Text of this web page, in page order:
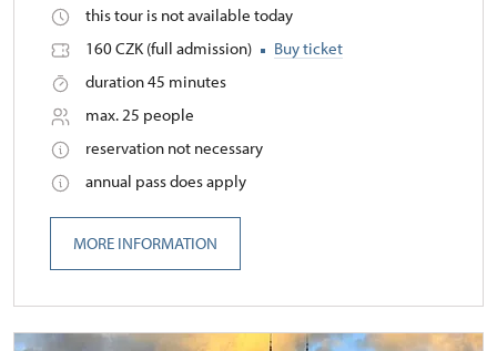
this tour is not available today
160 CZK (full admission)
Buy ticket
duration 45 minutes
max. 25 people
reservation not necessary
annual pass does apply
MORE INFORMATION